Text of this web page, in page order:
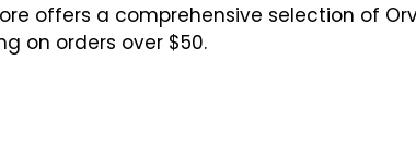
offers a comprehensive selection of
on orders over $50.